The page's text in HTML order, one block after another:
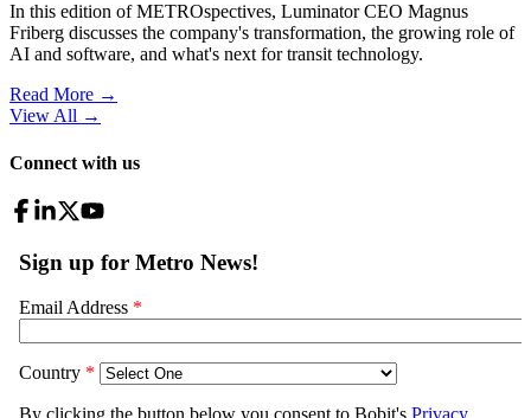
In this edition of METROspectives, Luminator CEO Magnus
Friberg discusses the company's transformation, the growing role of
AI and software, and what's next for transit technology.
Read More →
View All →
Connect with us